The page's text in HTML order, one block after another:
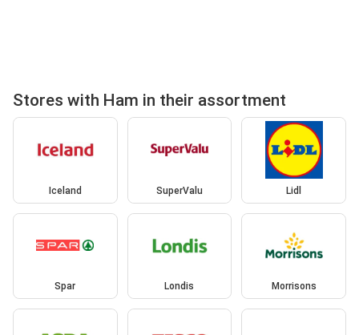
Stores with Ham in their assortment
Iceland SuperValu Lidl
Spar Londis Morrisons